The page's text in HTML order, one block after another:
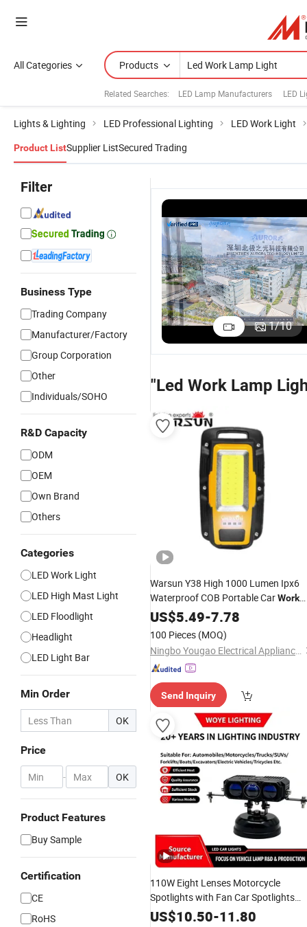
All Categories Products
Related Searches: LED Lamp Manufacturers LED
Lights & Lighting LED Professional Lighting LED Work Light
Product ListSupplier ListSecured Trading
Filter
Business Type
Trading Company
Manufacturer/Factory
Group Corporation
Other
Individuals/SOHO
R&D Capacity
ODM
OEM
Own Brand
Others
Categories
LED Work Light
LED High Mast Light
LED Floodlight
Headlight
LED Light Bar
Min Order
OK
Price
- OK
Product Features
Buy Sample
Certification
CE
RoHS
1/10
"Led Work Lamp
Warsun Y38 High 1000 Lumen Ipx6
Waterproof COB Portable CarWork
Lamp16 LED
Magnetic Flood Type
Power Bank Working
US$5.49-7.78
100 Pieces (MOQ)
Ningbo Yougao Electrical Appliance Manufacturing Co., Ltd
Send Inquiry
110W Eight Lenses Motorcycle
Spotlights with Fan Car Spotlights
LEDHeadlight DrivingLights
US$10.50-11.80